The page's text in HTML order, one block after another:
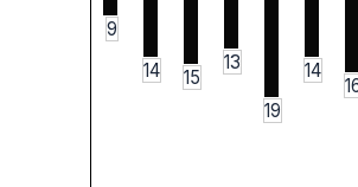
9
14
15
13
19
14